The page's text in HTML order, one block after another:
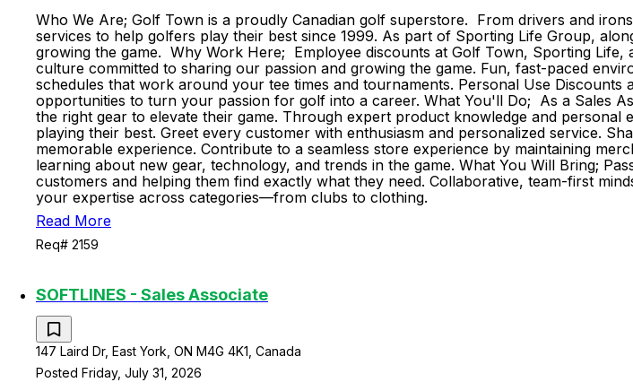
Who We Are; Golf Town is a proudly Canadian golf superstore. From drivers and
services to help golfers play their best since 1999. As part of Sporting Life Group,
growing the game. Why Work Here; Employee discounts at Golf Town, Sporting
culture committed to sharing our passion and growing the game. Fun, fast-paced
schedules that work around your tee times and tournaments. Personal Use
opportunities to turn your passion for golf into a career. What You'll Do; As a Sales
the right gear to elevate their game. Through expert product knowledge and
playing their best. Greet every customer with enthusiasm and personalized service.
memorable experience. Contribute to a seamless store experience by maintaining
learning about new gear, technology, and trends in the game. What You Will Bring;
customers and helping them find exactly what they need. Collaborative, team-first
your expertise across categories—from clubs to clothing.
Read More
Req# 2159
SOFTLINES - Sales Associate
147 Laird Dr, East York, ON M4G 4K1, Canada
Posted Friday, July 31, 2026